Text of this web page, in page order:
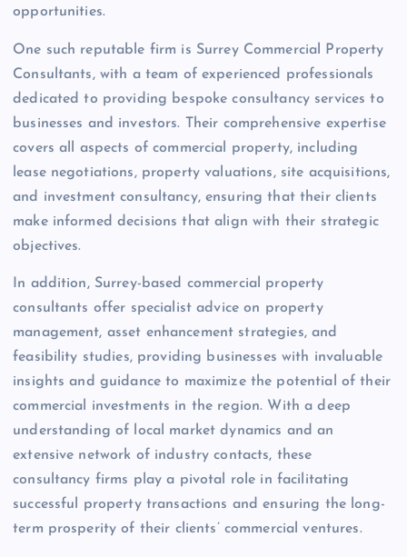
opportunities.
One such reputable firm is Surrey Commercial Property
Consultants, with a team of experienced professionals
dedicated to providing bespoke consultancy services to
businesses and investors. Their comprehensive expertise
covers all aspects of commercial property, including
lease negotiations, property valuations, site acquisitions,
and investment consultancy, ensuring that their clients
make informed decisions that align with their strategic
objectives.
In addition, Surrey-based commercial property
consultants offer specialist advice on property
management, asset enhancement strategies, and
feasibility studies, providing businesses with invaluable
insights and guidance to maximize the potential of their
commercial investments in the region. With a deep
understanding of local market dynamics and an
extensive network of industry contacts, these
consultancy firms play a pivotal role in facilitating
successful property transactions and ensuring the long-
term prosperity of their clients’ commercial ventures.